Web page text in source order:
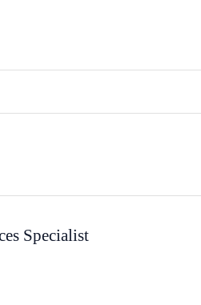
Specialist